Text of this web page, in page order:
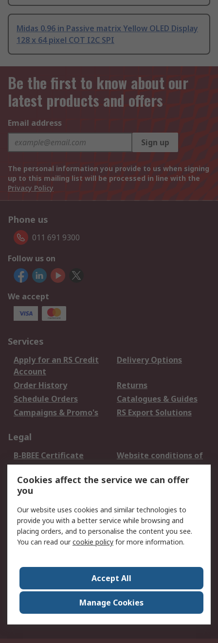
Midas 0.96 in Passive matrix Yellow OLED Display
128 x 64 pixel COT I2C SPI
Be the first to know about our
latest products and offers
Email address
Sign up
The personal information you provide to us when signing
up to this mailing list will be processed in line with the
Privacy Policy
Phone us
011 691 9300
Follow us on
We accept
Services
Apply for an RS Credit
Account
Delivery Options
Order History
Returns
Schedule Orders
Catalogues & Guides
Campaigns & Promo's
RS Export Solutions
Legal
B-BBEE Certificate
Website conditions of
use
Terms and conditions
of Sale
Cookie Policy
Email Security
Privacy Policy -
Updated
PAIA Manual
Contact us
Corporate Group
ESG & Education
RS Conditions of Sale
World Wide
Careers
Cookies affect the service we can offer
you
Our website uses cookies and similar technologies to
provide you with a better service while browsing and
placing orders, and to personalise the content you see.
You can read ourcookie policy for more information.
Accept All
Manage Cookies